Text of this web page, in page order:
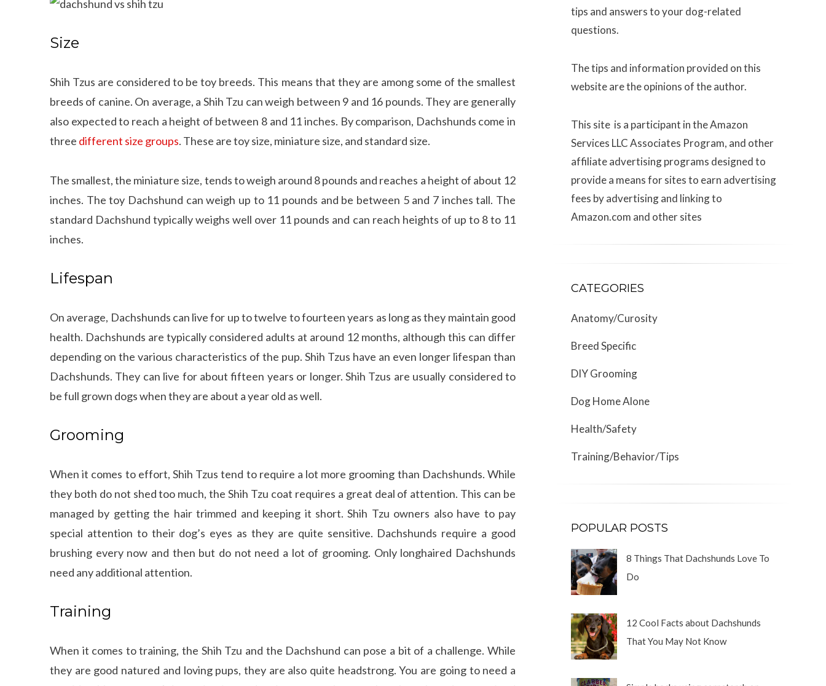
Size
Shih Tzus are considered to be toy breeds. This means that they are among some of the smallest
breeds of canine. On average, a Shih Tzu can weigh between 9 and 16 pounds. They are generally
also expected to reach a height of between 8 and 11 inches. By comparison, Dachshunds come in
three different size groups. These are toy size, miniature size, and standard size.
The smallest, the miniature size, tends to weigh around 8 pounds and reaches a height of about 12
inches. The toy Dachshund can weigh up to 11 pounds and be between 5 and 7 inches tall. The
standard Dachshund typically weighs well over 11 pounds and can reach heights of up to 8 to 11
inches.
Lifespan
On average, Dachshunds can live for up to twelve to fourteen years as long as they maintain good
health. Dachshunds are typically considered adults at around 12 months, although this can differ
depending on the various characteristics of the pup. Shih Tzus have an even longer lifespan than
Dachshunds. They can live for about fifteen years or longer. Shih Tzus are usually considered to
be full grown dogs when they are about a year old as well.
Grooming
When it comes to effort, Shih Tzus tend to require a lot more grooming than Dachshunds. While
they both do not shed too much, the Shih Tzu coat requires a great deal of attention. This can be
managed by getting the hair trimmed and keeping it short. Shih Tzu owners also have to pay
special attention to their dog’s eyes as they are quite sensitive. Dachshunds require a good
brushing every now and then but do not need a lot of grooming. Only longhaired Dachshunds
need any additional attention.
Training
When it comes to training, the Shih Tzu and the Dachshund can pose a bit of a challenge. While
they are good natured and loving pups, they are also quite headstrong. You are going to need a
tips and answers to your dog-related
questions.
The tips and information provided on this
website are the opinions of the author.
This site is a participant in the Amazon
Services LLC Associates Program, and other
affiliate advertising programs designed to
provide a means for sites to earn advertising
fees by advertising and linking to
Amazon.com and other sites
CATEGORIES
Anatomy/Curosity
Breed Specific
DIY Grooming
Dog Home Alone
Health/Safety
Training/Behavior/Tips
POPULAR POSTS
8 Things That Dachshunds Love To
Do
12 Cool Facts about Dachshunds
That You May Not Know